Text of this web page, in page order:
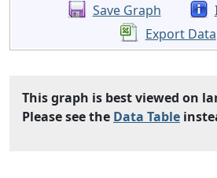
Save Graph
Export Data
This graph is best viewed on
Please see the Data Table